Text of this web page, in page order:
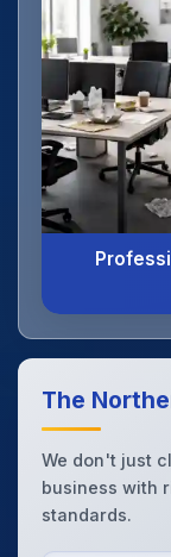
The
We don't just
business with
standards.